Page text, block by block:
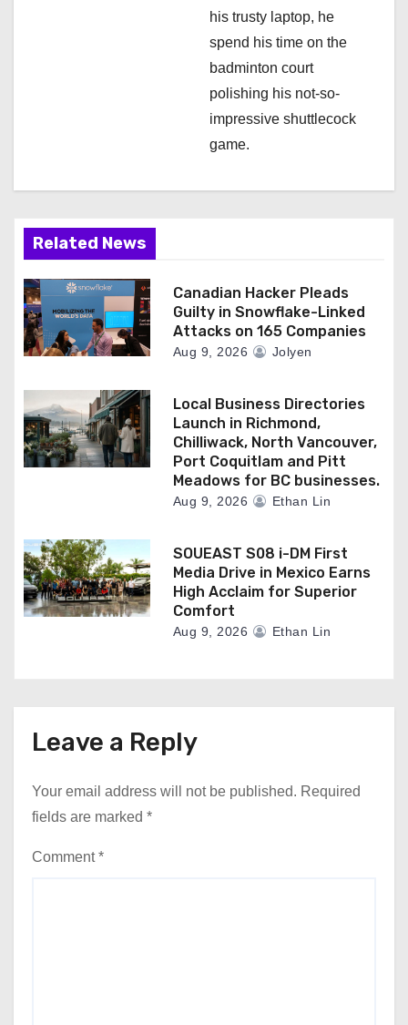
his trusty laptop, he
spend his time on the
badminton court
polishing his not-so-
impressive shuttlecock
game.
Related News
Canadian Hacker Pleads
Guilty in Snowflake-Linked
Attacks on 165 Companies
Aug 9, 2026 Jolyen
Local Business Directories
Launch in Richmond,
Chilliwack, North Vancouver,
Port Coquitlam and Pitt
Meadows for BC businesses.
Aug 9, 2026 Ethan Lin
SOUEAST S08 i-DM First
Media Drive in Mexico Earns
High Acclaim for Superior
Comfort
Aug 9, 2026 Ethan Lin
Leave a Reply
Your email address will not be published. Required
fields are marked *
Comment*